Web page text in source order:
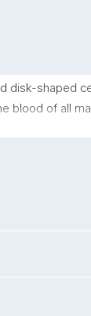
disk-shaped
blood of all